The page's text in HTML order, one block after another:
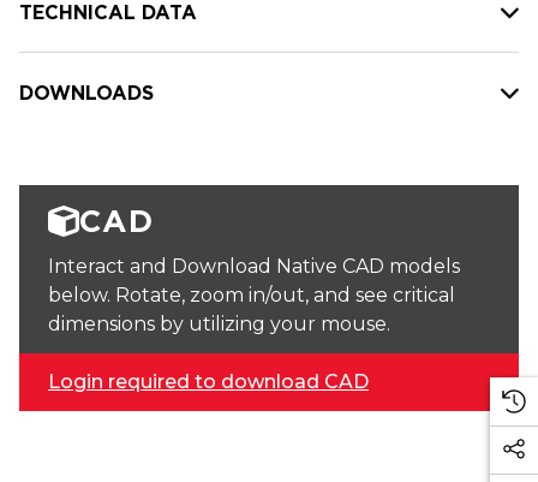
TECHNICAL DATA
DOWNLOADS
CAD
Interact and Download Native CAD models
below. Rotate, zoom in/out, and see critical
dimensions by utilizing your mouse.
Login required to download CAD